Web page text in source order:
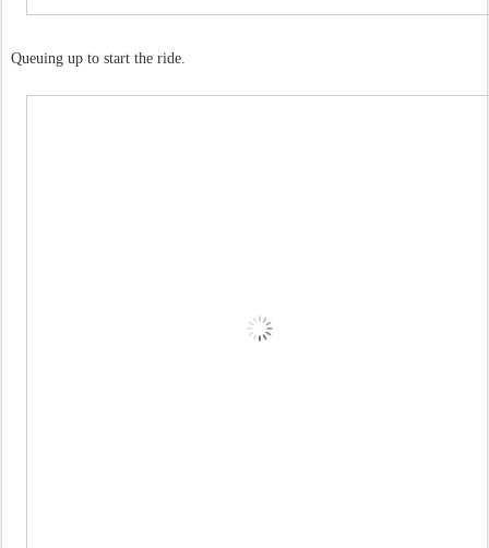
Queuing up to start the ride.